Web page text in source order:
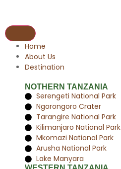
Home
About Us
Destination
NOTHERN TANZANIA
Serengeti National Park
Ngorongoro Crater
Tarangire National Park
Kilimanjaro National Park
Mkomazi National Park
Arusha National Park
Lake Manyara